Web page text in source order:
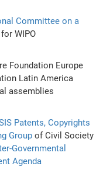
Committee on a
for WIPO
Foundation Europe
Latin America
assemblies
Patents, Copyrights
Group of Civil Society
Governmental
Agenda